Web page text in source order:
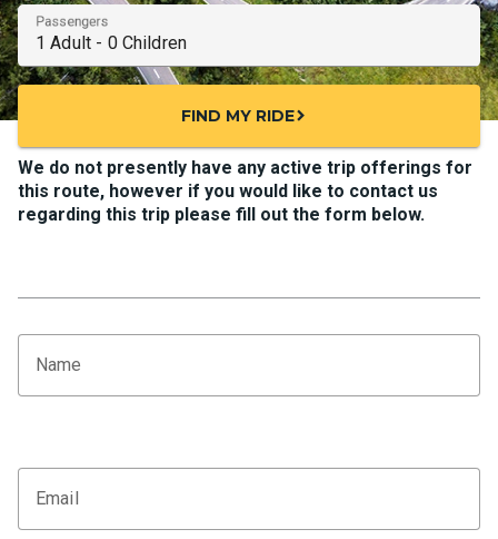
Passengers
FIND MY RIDEchevron_right
We do not presently have any active trip offerings for
this route, however if you would like to contact us
regarding this trip please fill out the form below.
Name
Email